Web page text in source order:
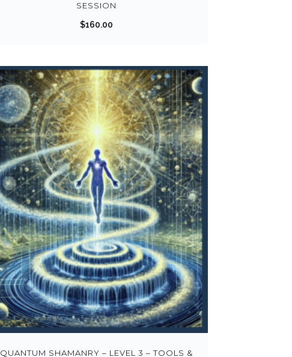
SESSION
$160.00
QUANTUM SHAMANRY – LEVEL 3 – TOOLS &